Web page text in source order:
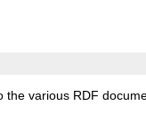
the various RDF